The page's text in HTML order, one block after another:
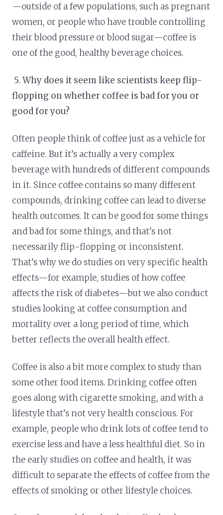
—outside of a few populations, such as pregnant
women, or people who have trouble controlling
their blood pressure or blood sugar—coffee is
one of the good, healthy beverage choices.
5.Why does it seem like scientists keep flip-
flopping on whether coffee is bad for you or
good for you?
Often people think of coffee just as a vehicle for
caffeine. But it’s actually a very complex
beverage with hundreds of different compounds
in it. Since coffee contains so many different
compounds, drinking coffee can lead to diverse
health outcomes. It can be good for some things
and bad for some things, and that’s not
necessarily flip-flopping or inconsistent.
That’s why we do studies on very specific health
effects—for example, studies of how coffee
affects the risk of diabetes—but we also conduct
studies looking at coffee consumption and
mortality over a long period of time, which
better reflects the overall health effect.
Coffee is also a bit more complex to study than
some other food items. Drinking coffee often
goes along with cigarette smoking, and with a
lifestyle that’s not very health conscious. For
example, people who drink lots of coffee tend to
exercise less and have a less healthful diet. So in
the early studies on coffee and health, it was
difficult to separate the effects of coffee from the
effects of smoking or other lifestyle choices.